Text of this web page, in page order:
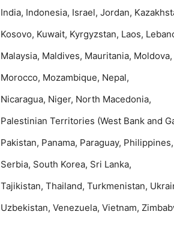
India, Indonesia, Israel, Jordan,
Kosovo, Kuwait, Kyrgyzstan, Laos,
Malaysia, Maldives, Mauritania,
Morocco, Mozambique, Nepal,
Nicaragua, Niger, North Macedonia,
Palestinian Territories (West Bank and
Pakistan, Panama, Paraguay,
Serbia, South Korea, Sri Lanka,
Tajikistan, Thailand, Turkmenistan,
Uzbekistan, Venezuela, Vietnam,